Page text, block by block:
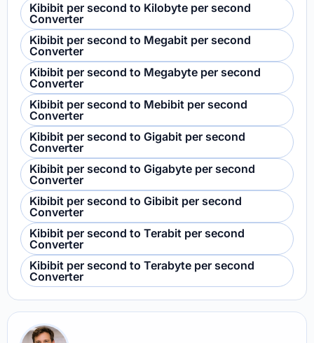
Kibibit per second to Kilobyte per second
Converter
Kibibit per second to Megabit per second
Converter
Kibibit per second to Megabyte per second
Converter
Kibibit per second to Mebibit per second
Converter
Kibibit per second to Gigabit per second
Converter
Kibibit per second to Gigabyte per second
Converter
Kibibit per second to Gibibit per second
Converter
Kibibit per second to Terabit per second
Converter
Kibibit per second to Terabyte per second
Converter